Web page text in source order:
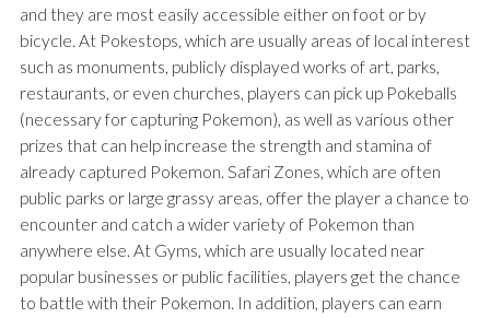
and they are most easily accessible either on foot or by
bicycle. At Pokestops, which are usually areas of local interest
such as monuments, publicly displayed works of art, parks,
restaurants, or even churches, players can pick up Pokeballs
(necessary for capturing Pokemon), as well as various other
prizes that can help increase the strength and stamina of
already captured Pokemon. Safari Zones, which are often
public parks or large grassy areas, offer the player a chance to
encounter and catch a wider variety of Pokemon than
anywhere else. At Gyms, which are usually located near
popular businesses or public facilities, players get the chance
to battle with their Pokemon. In addition, players can earn